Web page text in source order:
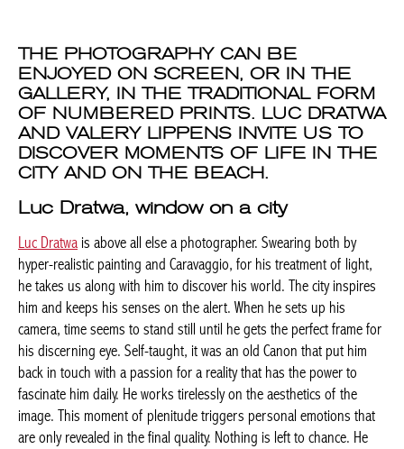
THE PHOTOGRAPHY CAN BE
ENJOYED ON SCREEN, OR IN THE
GALLERY, IN THE TRADITIONAL FORM
OF NUMBERED PRINTS. LUC DRATWA
AND VALERY LIPPENS INVITE US TO
DISCOVER MOMENTS OF LIFE IN THE
CITY AND ON THE BEACH.
Luc Dratwa, window on a city
Luc Dratwa is above all else a photographer. Swearing both by
hyper-realistic painting and Caravaggio, for his treatment of light,
he takes us along with him to discover his world. The city inspires
him and keeps his senses on the alert. When he sets up his
camera, time seems to stand still until he gets the perfect frame for
his discerning eye. Self-taught, it was an old Canon that put him
back in touch with a passion for a reality that has the power to
fascinate him daily. He works tirelessly on the aesthetics of the
image. This moment of plenitude triggers personal emotions that
are only revealed in the final quality. Nothing is left to chance. He